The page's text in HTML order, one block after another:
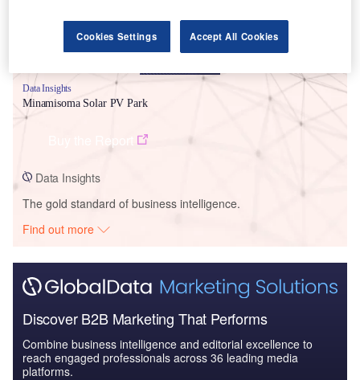
Data Insights
Minamisoma Solar PV Park
Data Insights
The gold standard of business intelligence.
Find out more
Discover B2B Marketing That Performs
Combine business intelligence and editorial excellence to
reach engaged professionals across 36 leading media
platforms.
Cookies Settings Accept All Cookies